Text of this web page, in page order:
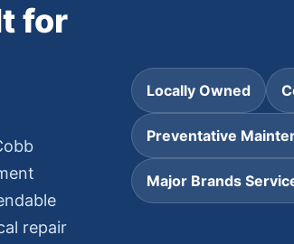
for
repair
Locally Owned
Preventative
Major Brands